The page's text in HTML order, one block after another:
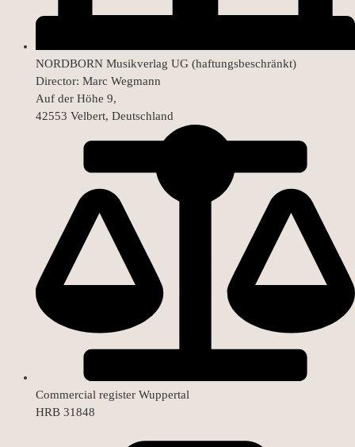
NORDBORN Musikverlag UG (haftungsbeschränkt)
Director: Marc Wegmann
Auf der Höhe 9,
42553 Velbert, Deutschland
Commercial register Wuppertal
HRB 31848